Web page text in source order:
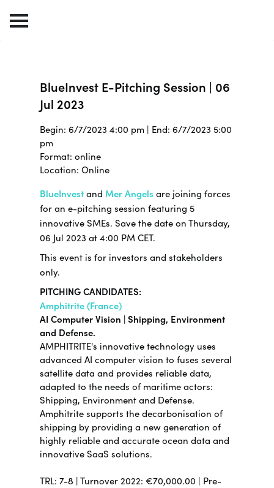
BlueInvest E-Pitching Session | 06
Jul 2023
Begin: 6/7/2023 4:00 pm | End: 6/7/2023 5:00
pm
Format: online
Location: Online
BlueInvestand Mer Angels are joining forces
for an e-pitching session featuring 5
innovative SMEs. Save the date on Thursday,
06 Jul 2023 at 4:00 PM CET.
This event is for investors and stakeholders
only.
PITCHING CANDIDATES:
Amphitrite (France)
AI Computer Vision | Shipping, Environment
and Defense.
AMPHITRITE's innovative technology uses
advanced AI computer vision to fuses several
satellite data and provides reliable data,
adapted to the needs of maritime actors:
Shipping, Environment and Defense.
Amphitrite supports the decarbonisation of
shipping by providing a new generation of
highly reliable and accurate ocean data and
innovative SaaS solutions.
TRL: 7-8 | Turnover 2022: €70,000.00 | Pre-